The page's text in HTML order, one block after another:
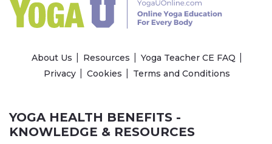
About Us Resources
Yoga Teacher CE FAQ
Privacy
Cookies Terms and Conditions
YOGA HEALTH BENEFITS -
KNOWLEDGE & RESOURCES